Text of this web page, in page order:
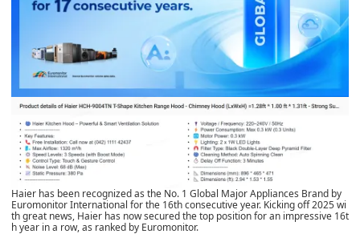
Haier has been recognized as the No. 1 Global Major Appliances Brand by
Euromonitor International for the 16th consecutive year. Kicking off 2025 wi
th great news, Haier has now secured the top position for an impressive 16t
h year in a row, as ranked by Euromonitor.